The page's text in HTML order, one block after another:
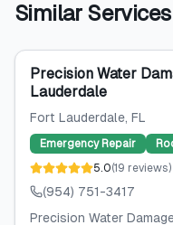
Similar Services
Precision Water
Lauderdale
Fort Lauderdale, FL
Emergency Repair
5.0(19 reviews)
(954) 751-3417
Precision Water